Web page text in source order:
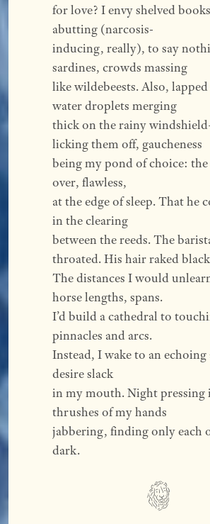
for love? I envy shelved
abutting (narcosis-
inducing, really), to say
sardines, crowds massing
like wildebeests. Also, lapped
water droplets merging
thick on the rainy
licking them off, gaucheness
being my pond of choice: the
over, flawless,
at the edge of sleep. That he
in the clearing
between the reeds. The
throated. His hair raked
The distances I would
horse lengths, spans.
I’d build a cathedral to
pinnacles and arcs.
Instead, I wake to an
desire slack
in my mouth. Night pressing
thrushes of my hands
jabbering, finding only each
dark.